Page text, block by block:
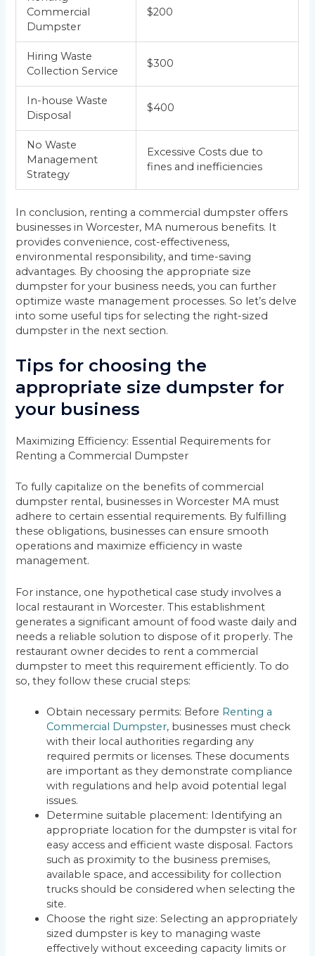
Commercial
Dumpster
$200
Hiring Waste
Collection Service
$300
In-house Waste
Disposal
$400
No Waste
Management
Strategy
Excessive Costs due to
fines and inefficiencies
In conclusion, renting a commercial dumpster offers
businesses in Worcester, MA numerous benefits. It
provides convenience, cost-effectiveness,
environmental responsibility, and time-saving
advantages. By choosing the appropriate size
dumpster for your business needs, you can further
optimize waste management processes. So let’s delve
into some useful tips for selecting the right-sized
dumpster in the next section.
Tips for choosing the
appropriate size dumpster for
your business
Maximizing Efficiency: Essential Requirements for
Renting a Commercial Dumpster
To fully capitalize on the benefits of commercial
dumpster rental, businesses in Worcester MA must
adhere to certain essential requirements. By fulfilling
these obligations, businesses can ensure smooth
operations and maximize efficiency in waste
management.
For instance, one hypothetical case study involves a
local restaurant in Worcester. This establishment
generates a significant amount of food waste daily and
needs a reliable solution to dispose of it properly. The
restaurant owner decides to rent a commercial
dumpster to meet this requirement efficiently. To do
so, they follow these crucial steps:
Obtain necessary permits: Before Renting a
Commercial Dumpster, businesses must check
with their local authorities regarding any
required permits or licenses. These documents
are important as they demonstrate compliance
with regulations and help avoid potential legal
issues.
Determine suitable placement: Identifying an
appropriate location for the dumpster is vital for
easy access and efficient waste disposal. Factors
such as proximity to the business premises,
available space, and accessibility for collection
trucks should be considered when selecting the
site.
Choose the right size: Selecting an appropriately
sized dumpster is key to managing waste
effectively without exceeding capacity limits or